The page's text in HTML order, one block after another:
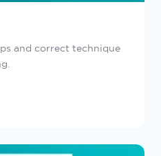
and correct technique